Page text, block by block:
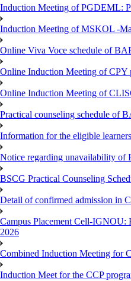
Induction Meeting of PGDEML:
Induction Meeting of MSKOL -
Online Viva Voce schedule of
Online Induction Meeting of CPY
Online Induction Meeting of
Practical counseling schedule of
Information for the eligible
Notice regarding unavailability of
BSCG Practical Counseling
Detail of confirmed admission in
Campus Placement Cell-
2026
Combined Induction Meeting for
Induction Meet for the CCP